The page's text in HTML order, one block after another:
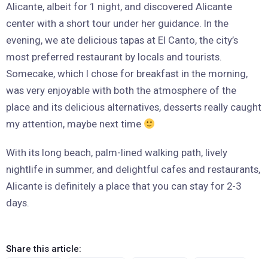
Alicante, albeit for 1 night, and discovered Alicante
center with a short tour under her guidance. In the
evening, we ate delicious tapas at El Canto, the city’s
most preferred restaurant by locals and tourists.
Somecake, which I chose for breakfast in the morning,
was very enjoyable with both the atmosphere of the
place and its delicious alternatives, desserts really caught
my attention, maybe next time
With its long beach, palm-lined walking path, lively
nightlife in summer, and delightful cafes and restaurants,
Alicante is definitely a place that you can stay for 2-3
days.
Share this article: